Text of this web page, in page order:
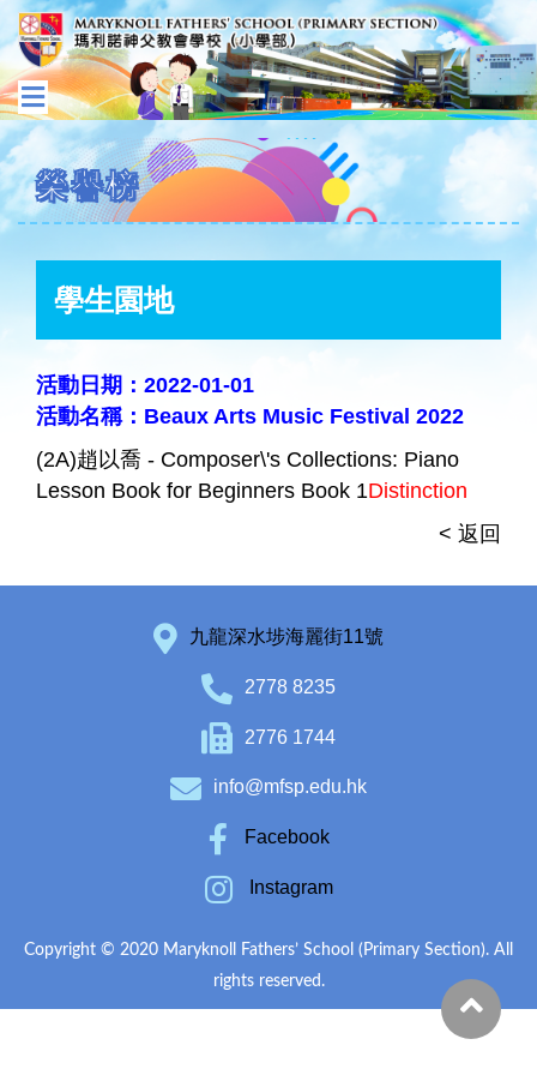
榮譽榜
學生園地
活動日期：2022-01-01
活動名稱：Beaux Arts Music Festival 2022
(2A)趙以喬 - Composer\'s Collections: Piano
Lesson Book for Beginners Book 1Distinction
< 返回
九龍深水埗海麗街11號
2778 8235
2776 1744
info@mfsp.edu.hk
Facebook
Instagram
Copyright © 2020 Maryknoll Fathers’ School (Primary Section). All
rights reserved.